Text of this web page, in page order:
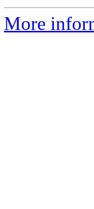
More